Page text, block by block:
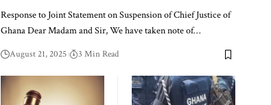
Response to Joint Statement on Suspension of Chief Justice of
Ghana Dear Madam and Sir, We have taken note of…
August 21, 2025 3 Min Read